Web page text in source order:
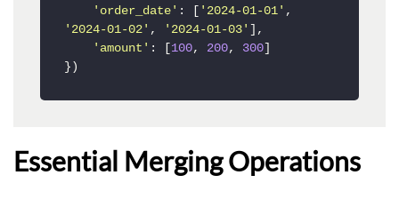
'order_date' : [ '2024-01-01'
'2024-01-02' , '2024-01-03' ],
'amount' : [100, 200, 300]
})
Essential Merging Operations